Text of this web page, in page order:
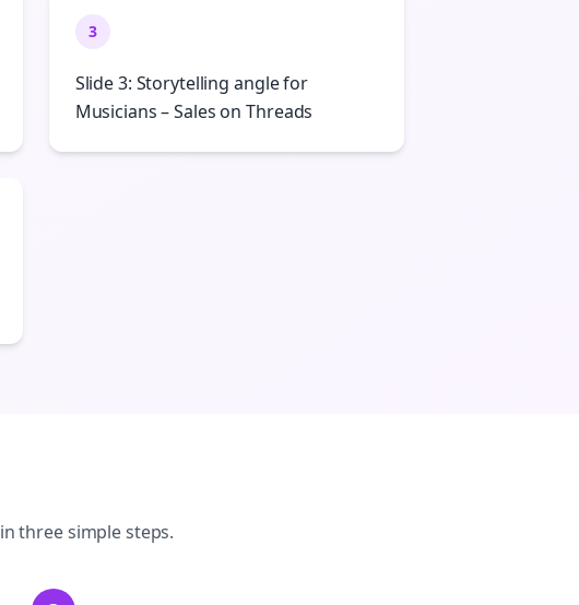
3
Slide 3: Storytelling angle for
Musicians – Sales on Threads
in three simple steps.